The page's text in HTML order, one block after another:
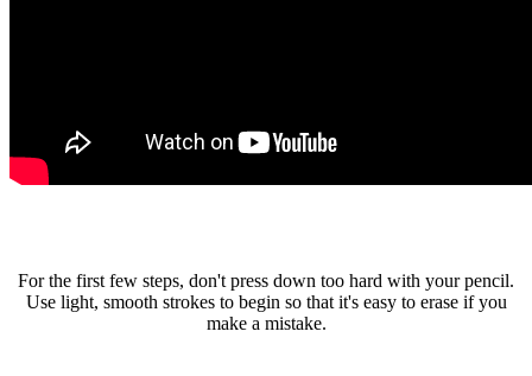
For the first few steps, don't press down too hard with your pencil.
Use light, smooth strokes to begin so that it's easy to erase if you
make a mistake.